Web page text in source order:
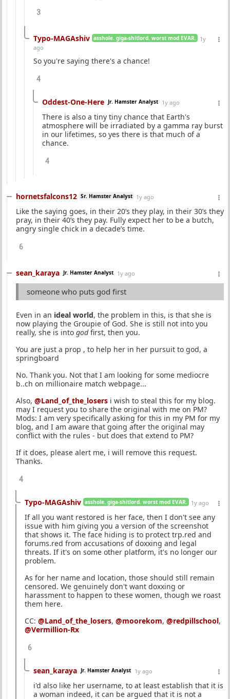
3
Typo-MAGAshiv asshole. giga-shitlord. worst mod EVAR.
1y
ago
So you're saying there's a chance!
4
Oddest-One-Here Jr. Hamster Analyst 1y ago
There is also a tiny tiny chance that Earth's
atmosphere will be irradiated by a gamma ray burst
in our lifetimes, so yes there is that much of a
chance.
4
hornetsfalcons12 Sr. Hamster Analyst 1y ago
Like the saying goes, in their 20’s they play, in their 30’s they
pray, in their 40’s they pay. Fully expect her to be a butch,
angry single chick in a decade’s time.
6
sean_karaya Jr. Hamster Analyst 1y ago
someone who puts god first
Even in an ideal world, the problem in this, is that she is
now playing the Groupie of God. She is still not into you
really, she is into godfirst, then you.
You are just a prop , to help her in her pursuit to god, a
springboard
No. Thank you. Not that I am looking for some mediocre
b..ch on millionaire match webpage...
Also, @Land_of_the_losers i wish to steal this for my blog.
may I request you to share the original with me on PM?
Mods: I am very specifically asking for this in my PM for my
blog, and I am aware that going after the original may
conflict with the rules - but does that extend to PM?
If it does, please alert me, i will remove this request.
Thanks.
4
Typo-MAGAshiv asshole. giga-shitlord. worst mod EVAR. 1y ago
If all you want restored is her face, then I don't see any
issue with him giving you a version of the screenshot
that shows it. The face hiding is to protect trp.red and
forums.red from accusations of doxxing and legal
threats. If it's on some other platform, it's no longer our
problem.
As for her name and location, those should still remain
censored. We genuinely don't want doxxing or
harassment to happen to these women, though we roast
them here.
CC: @Land_of_the_losers, @moorekom, @redpillschool,
@Vermillion-Rx
6
sean_karaya Jr. Hamster Analyst 1y ago
i'd also like her username, to at least establish that it is
a woman indeed, it can be argued that it is not a